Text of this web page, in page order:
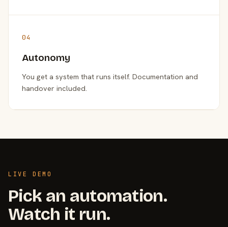
04
Autonomy
You get a system that runs itself. Documentation and
handover included.
LIVE DEMO
Pick an automation.
Watch it run.